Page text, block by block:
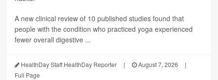
A new clinical review of 10 published studies found that
people with the condition who practiced yoga experienced
fewer overall digestive ...
HealthDay Staff HealthDay Reporter | August 7, 2026
|
Full Page